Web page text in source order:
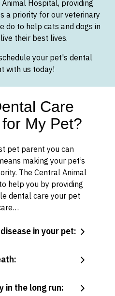
Hospital, providing
a priority for our veterinary
do to help cats and dogs in
their best lives.
your pet's dental
with us today!
Care
My Pet?
pet parent you can
making your pet’s
The Central Animal
help you by providing
dental care your pet
in your pet:
in the long run: